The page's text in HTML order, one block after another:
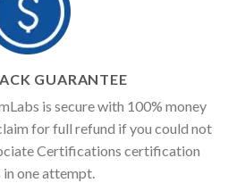
GUARANTEE
is secure with 100% money
for full refund if you could not
Certifications certification
in one attempt.